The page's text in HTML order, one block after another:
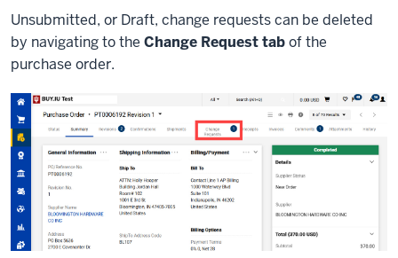
Unsubmitted, or Draft, change requests can be deleted
by navigating to the Change Request tabof the
purchase order.